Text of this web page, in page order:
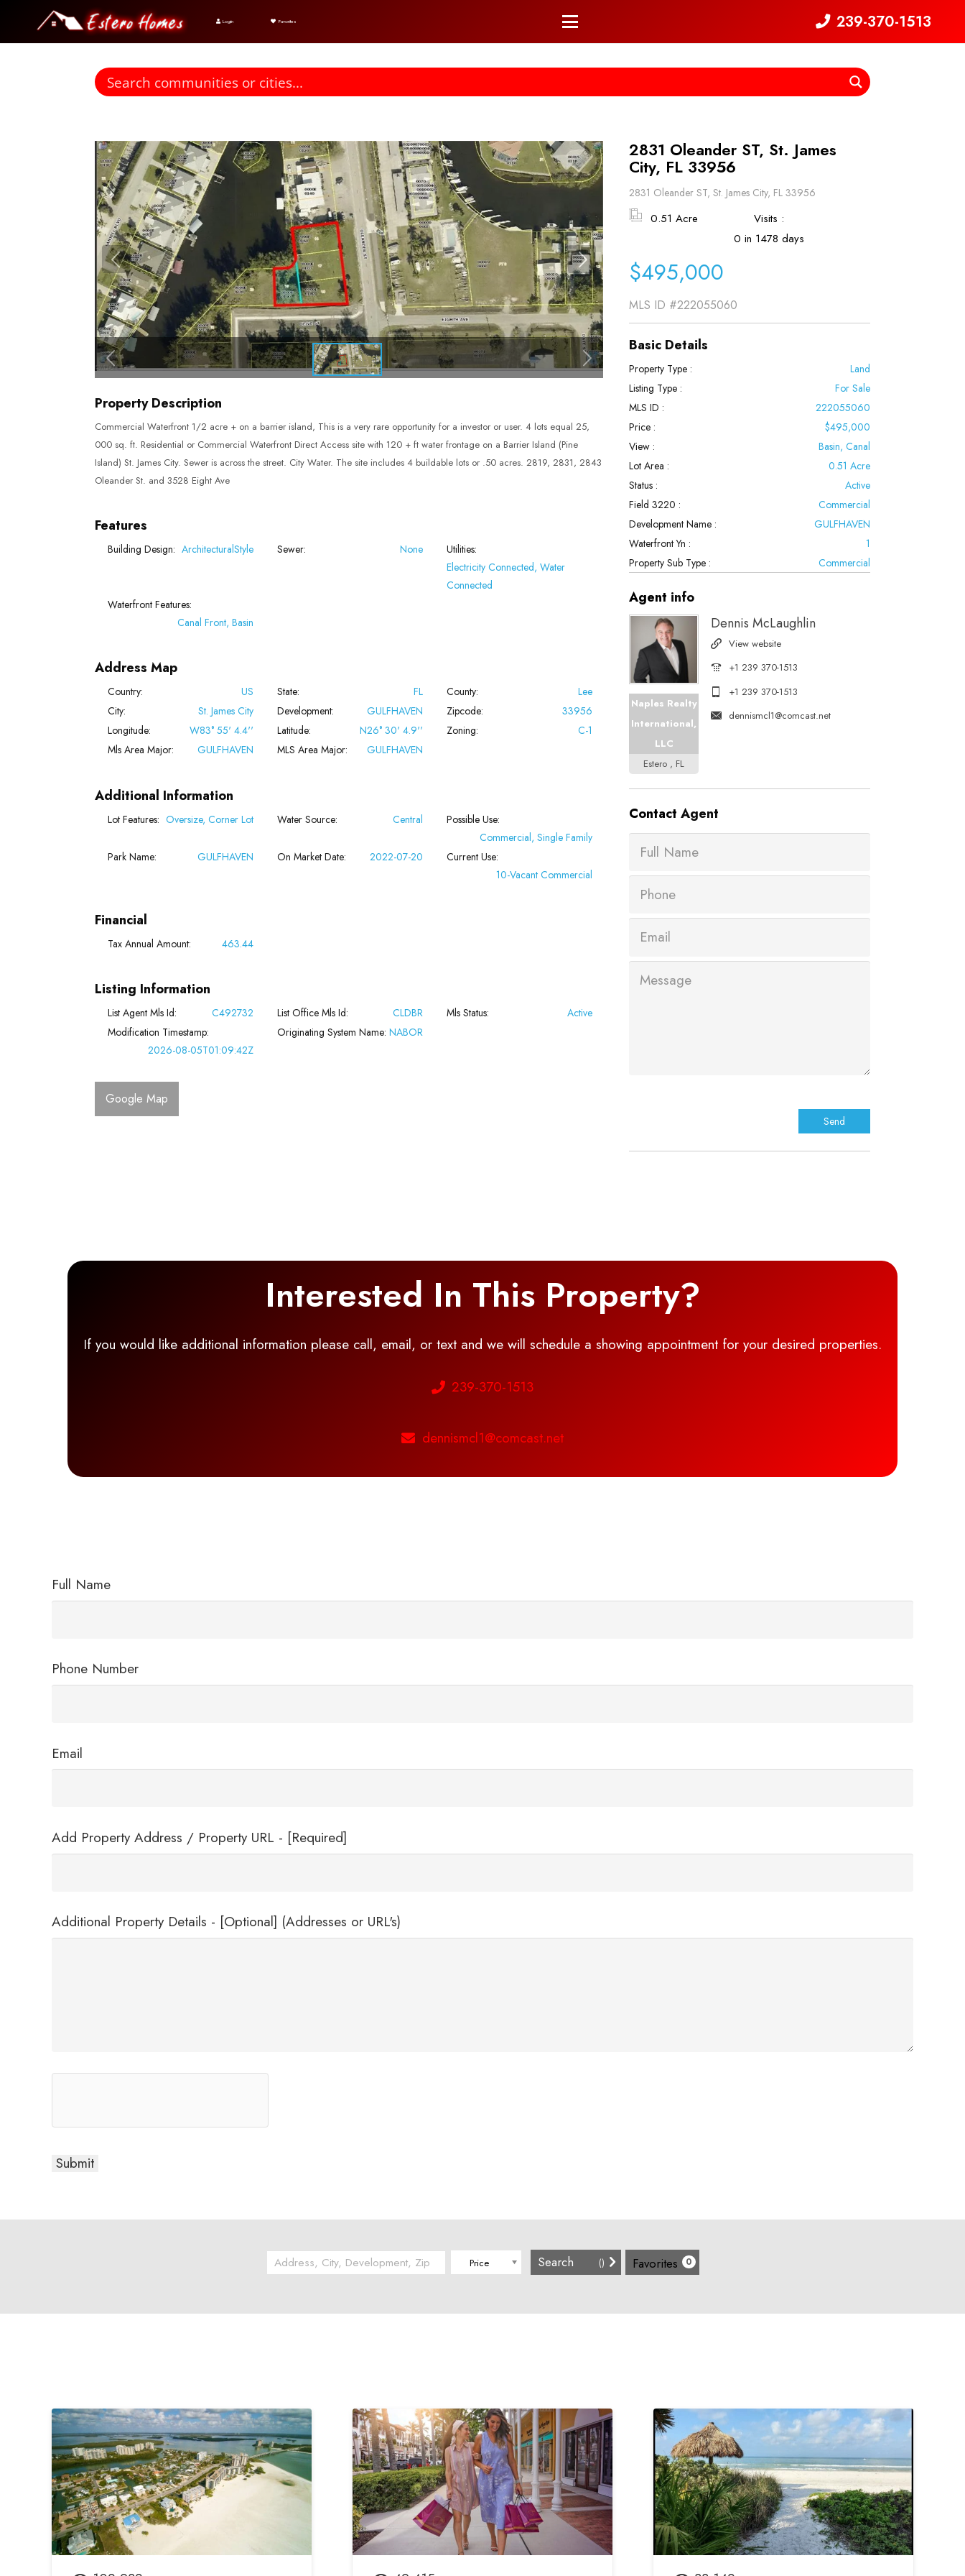
Login Favorites 239-370-1513
Property Description
Commercial Waterfront 1/2 acre + on a barrier island, This is a very rare opportunity for a investor or user. 4 lots equal 25,
000 sq. ft. Residential or Commercial Waterfront Direct Access site with 120 + ft water frontage on a Barrier Island (Pine
Island) St. James City. Sewer is across the street. City Water. The site includes 4 buildable lots or .50 acres. 2819, 2831, 2843
Oleander St. and 3528 Eight Ave
Features
Building Design: ArchitecturalStyle Sewer: None
Utilities:
Electricity Connected, Water
Connected
Waterfront Features:
Canal Front, Basin
Address Map
Country: US State: FL County:
Lee
City:
St. James City Development: GULFHAVEN Zipcode:
33956
Longitude:
W83° 55' 4.4'' Latitude: N26° 30' 4.9'' Zoning:
C-1
Mls Area Major:
GULFHAVEN MLS Area Major: GULFHAVEN
Additional Information
Lot Features: Oversize, Corner Lot Water Source: Central
Possible Use:
Commercial, Single Family
Park Name:
GULFHAVEN On Market Date: 2022-07-20
Current Use:
10-Vacant Commercial
Financial
Tax Annual Amount: 463.44
Listing Information
List Agent Mls Id: C492732 List Office Mls Id: CLDBR Mls Status:
Active
Modification Timestamp:
2026-08-05T01:09:42Z
Originating System Name: NABOR
Google Map
2831 Oleander ST, St. James
City, FL 33956
2831 Oleander ST, St. James City, FL 33956
0.51 Acre
Visits :
0 in 1478 days
$495,000
MLS ID #222055060
Basic Details
Property Type :
Land
Listing Type :
For Sale
MLS ID :
222055060
Price :
$495,000
View :
Basin, Canal
Lot Area :
0.51 Acre
Status :
Active
Field 3220 :
Commercial
Development Name :
GULFHAVEN
Waterfront Yn :
1
Property Sub Type :
Commercial
Agent info
Naples Realty
International,
LLC
Estero , FL
Dennis McLaughlin
View website
+1 239 370-1513
+1 239 370-1513
dennismcl1@comcast.net
Contact Agent
Interested In This Property?
If you would like additional information please call, email, or text and we will schedule a showing appointment for your desired properties.
239-370-1513
dennismcl1@comcast.net
Full Name
Phone Number
Email
Add Property Address / Property URL - [Required]
Additional Property Details - [Optional] (Addresses or URL's)
Price () Favorites 0